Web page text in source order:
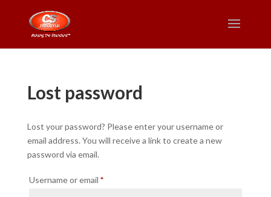
Lost password
Lost your password? Please enter your username or
email address. You will receive a link to create a new
password via email.
Username or email *Required